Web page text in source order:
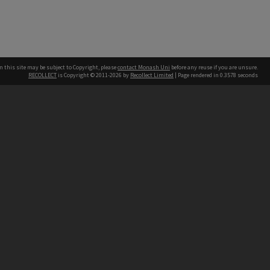
this site may be subject to Copyright, pleasecontact Monash Uni before any reuse if you are unsure.
RECOLLECT is Copyright © 2011-2026 by Recollect Limited | Page rendered in 0.3578 seconds